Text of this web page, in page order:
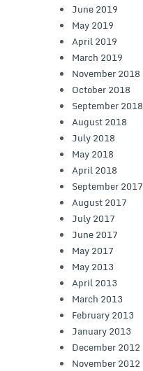
June 2019
May 2019
April 2019
March 2019
November 2018
October 2018
September 2018
August 2018
July 2018
May 2018
April 2018
September 2017
August 2017
July 2017
June 2017
May 2017
May 2013
April 2013
March 2013
February 2013
January 2013
December 2012
November 2012